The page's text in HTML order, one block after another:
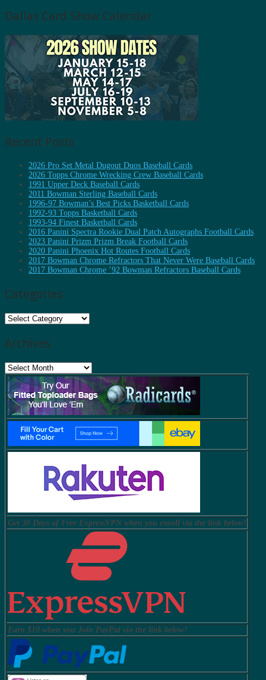
Dallas Card Show Calendar
Recent Posts
2026 Pro Set Metal Dugout Duos Baseball Cards
2026 Topps Chrome Wrecking Crew Baseball Cards
1991 Upper Deck Baseball Cards
2011 Bowman Sterling Baseball Cards
1996-97 Bowman’s Best Picks Basketball Cards
1992-93 Topps Basketball Cards
1993-94 Finest Basketball Cards
2016 Panini Spectra Rookie Dual Patch Autographs Football Cards
2023 Panini Prizm Prizm Break Football Cards
2020 Panini Phoenix Hot Routes Football Cards
2017 Bowman Chrome Refractors That Never Were Baseball Cards
2017 Bowman Chrome ’92 Bowman Refractors Baseball Cards
Categories
Categories
Archives
Archives
Get 30 Days of Free ExpressVPN when you enroll via the link below!
Earn $10 when you Join PayPal via the link below!